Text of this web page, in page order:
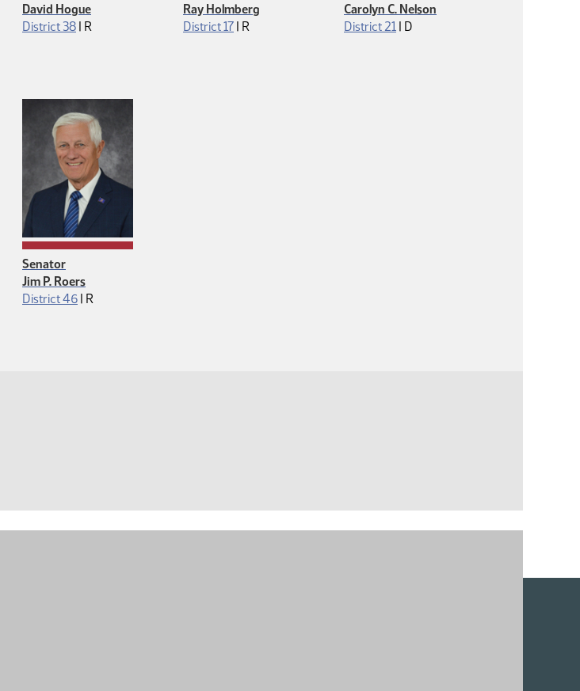
David Hogue
District 38 | Republican
R
Ray Holmberg
District 17 | Republican
R
Carolyn C. Nelson
District 21 | Democrat
D
Senator
Jim P. Roers
District 46 | Republican
R